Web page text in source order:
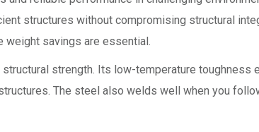
structures without compromising structural
weight savings are essential.
strength. Its low-temperature toughness
The steel also welds well when you